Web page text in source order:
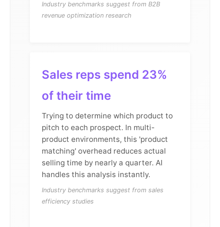
Industry benchmarks suggest from B2B
revenue optimization research
Sales reps spend 23%
of their time
Trying to determine which product to
pitch to each prospect. In multi-
product environments, this 'product
matching' overhead reduces actual
selling time by nearly a quarter. AI
handles this analysis instantly.
Industry benchmarks suggest from sales
efficiency studies